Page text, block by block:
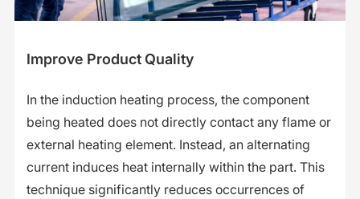
Improve Product Quality
In the induction heating process, the component
being heated does not directly contact any flame or
external heating element. Instead, an alternating
current induces heat internally within the part. This
technique significantly reduces occurrences of